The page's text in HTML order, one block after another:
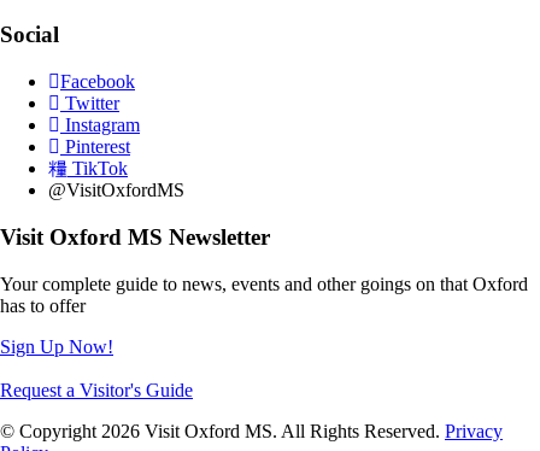
Social
Facebook
Twitter
Instagram
Pinterest
TikTok
@VisitOxfordMS
Visit Oxford MS Newsletter
Your complete guide to news, events and other goings on that Oxford
has to offer
Sign Up Now!
Request a Visitor's Guide
© Copyright 2026 Visit Oxford MS. All Rights Reserved. Privacy